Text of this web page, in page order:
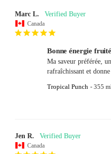
Marc L.
Canada
Bonne énergie
Ma saveur préférée,
rafraîchissant et
Tropical Punch 355
Jen R.
Canada